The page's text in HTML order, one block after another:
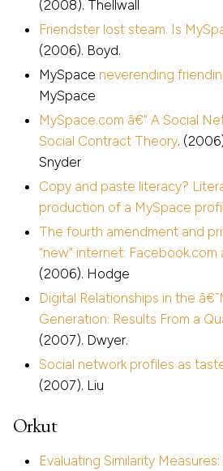
(2008). Thellwall
Friendster lost steam. Is
(2006). Boyd.
MySpace neverending
MySpace
MySpace.com â€“ A Social
Social Contract Theory.
Snyder
Copy and paste literacy?
production of a MySpace
The fourth amendment and
“new” internet:
(2006). Hodge
Digital Relationships in the
Generation: Results From a
(2007). Dwyer.
Social network profiles as
(2007). Liu
Orkut
Evaluating Similarity